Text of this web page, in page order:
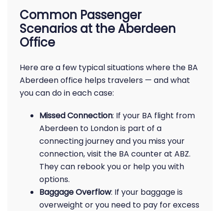
Common Passenger
Scenarios at the Aberdeen
Office
Here are a few typical situations where the BA
Aberdeen office helps travelers — and what
you can do in each case:
Missed Connection: If your BA flight from
Aberdeen to London is part of a
connecting journey and you miss your
connection, visit the BA counter at ABZ.
They can rebook you or help you with
options.
Baggage Overflow: If your baggage is
overweight or you need to pay for excess